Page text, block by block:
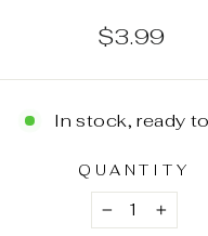
Regular
$3.99
In stock, ready
QUANTITY
− +